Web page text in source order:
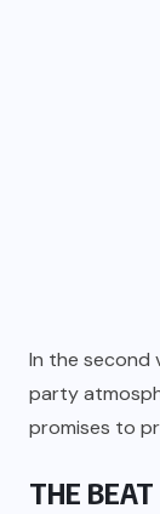
In the second
party
promises to
THE BEAT